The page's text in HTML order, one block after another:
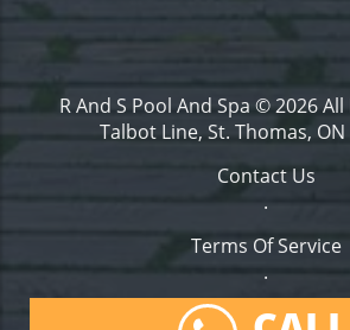
R And S Pool And Spa © 2026 All
Talbot Line, St. Thomas, ON
Contact Us
.
Terms Of Service
.
Privacy Policy